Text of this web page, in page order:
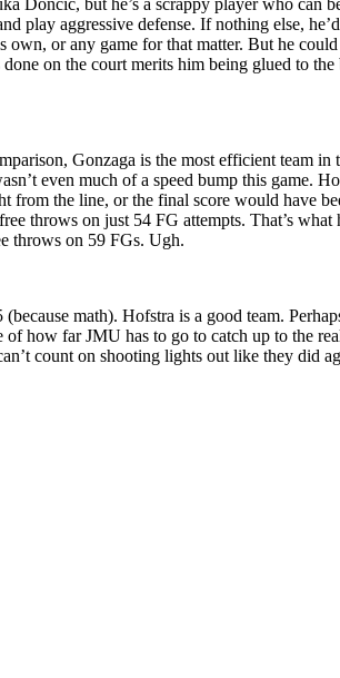
play aggressive defense. If nothing else,
or any game for that matter. But he
on the court merits him being glued to
Gonzaga is the most efficient team
even much of a speed bump this game.
the line, or the final score would have
throws on just 54 FG attempts. That’s
throws on 59 FGs. Ugh.
math). Hofstra is a good team.
how far JMU has to go to catch up to the
count on shooting lights out like they did